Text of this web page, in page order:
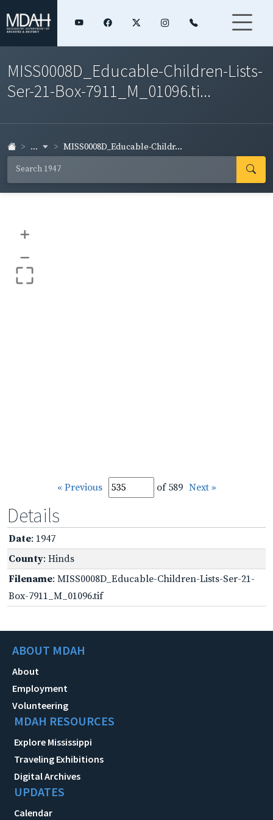
MISS0008D_Educable-Children-Lists-
Ser-21-Box-7911_M_01096.ti...
... MISS0008D_Educable-Childr...
+
–
« Previous of 589 Next »
Details
Date: 1947
County: Hinds
Filename: MISS0008D_Educable-Children-Lists-Ser-21-
Box-7911_M_01096.tif
ABOUT MDAH
About
Employment
Volunteering
MDAH RESOURCES
Explore Mississippi
Traveling Exhibitions
Digital Archives
UPDATES
Calendar